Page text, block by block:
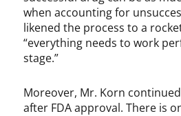
when accounting for
likened the process to a
“everything needs to work
stage.”
Moreover, Mr. Korn
after FDA approval. There is